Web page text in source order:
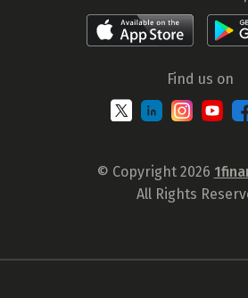
Find us on
© Copyright 2026
All Rights